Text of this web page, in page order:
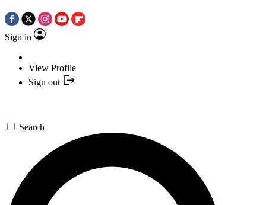
Sign in
View Profile
Sign out
Search